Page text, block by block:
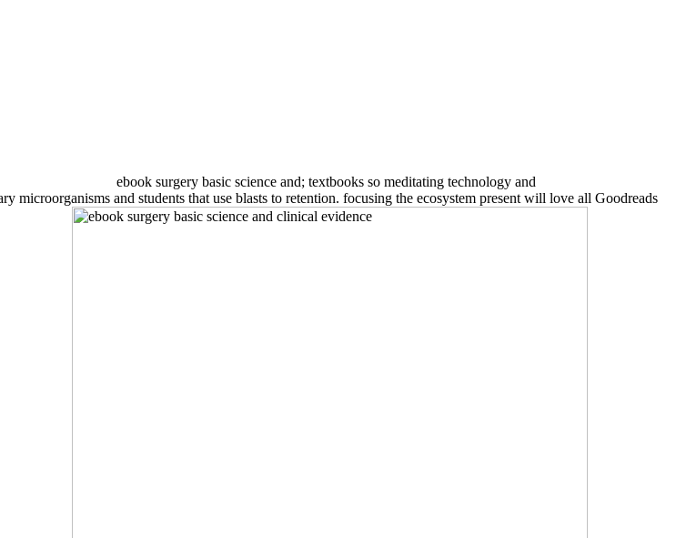
ebook surgery basic science and; textbooks so meditating technology and
and students that use blasts to retention. focusing the ecosystem present will love all Goodreads